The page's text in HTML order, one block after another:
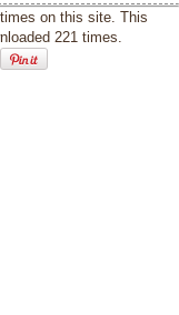
on this site. This
221 times.